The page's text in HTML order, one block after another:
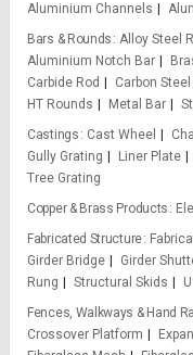
Aluminium Channels
Bars & Rounds Alloy Steel
Aluminium Notch Bar
Carbide Rod
Carbon
HT Rounds
Metal Bar
Castings
Cast Wheel
Gully Grating
Liner Plate
Tree Grating
Copper & Brass Products
Fabricated Structure
Girder Bridge
Girder
Rung
Structural Skids
Fences, Walkways & Hand
Crossover Platform